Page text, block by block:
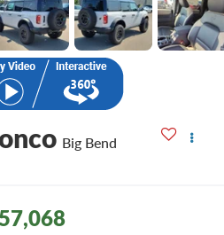
Big Bend